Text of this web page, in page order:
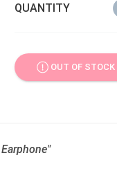
QUANTITY
OUT OF STOCK